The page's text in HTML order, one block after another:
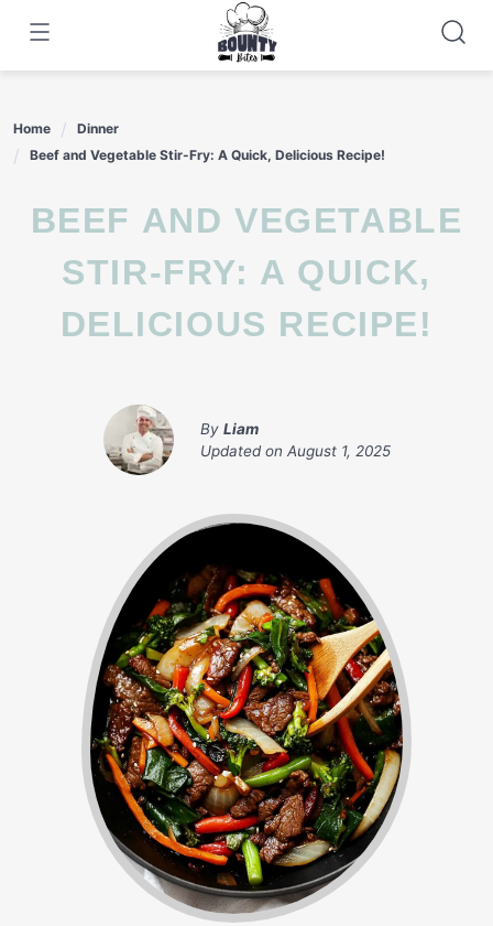
content
Home
Dinner
Beef and Vegetable Stir-Fry: A Quick, Delicious Recipe!
BEEF AND VEGETABLE
STIR-FRY: A QUICK,
DELICIOUS RECIPE!
By Liam
Updated on August 1, 2025